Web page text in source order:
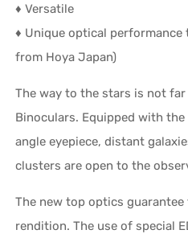
♦ Versatile
♦ Unique optical performance
from Hoya Japan)
The way to the stars is not far
Binoculars. Equipped with
angle eyepiece, distant
clusters are open to the
The new top optics
rendition. The use of special